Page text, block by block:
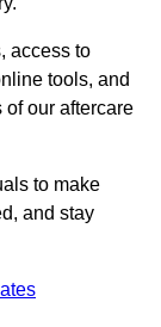
access to
tools, and
of our aftercare
to make
and stay